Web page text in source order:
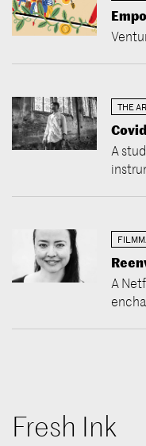
THE
A
A
Fresh Ink